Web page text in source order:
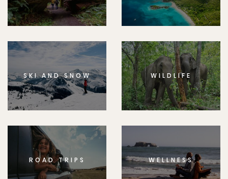
SKI AND SNOW WILDLIFE
ROAD TRIPS WELLNESS